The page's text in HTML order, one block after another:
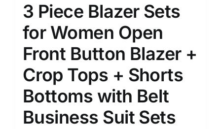
3 Piece Blazer Sets
for Women Open
Front Button Blazer +
Crop Tops + Shorts
Bottoms with Belt
Business Suit Sets